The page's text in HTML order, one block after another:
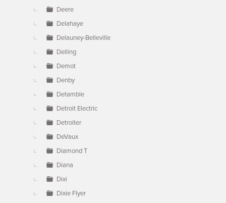
Deere
Delahaye
Delauney-Belleville
Delling
Demot
Denby
Detamble
Detroit Electric
Detroiter
DeVaux
Diamond T
Diana
Dixi
Dixie Flyer